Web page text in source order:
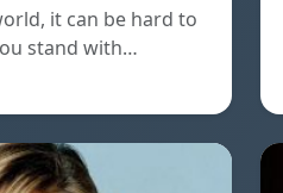
it can be hard to
stand with…